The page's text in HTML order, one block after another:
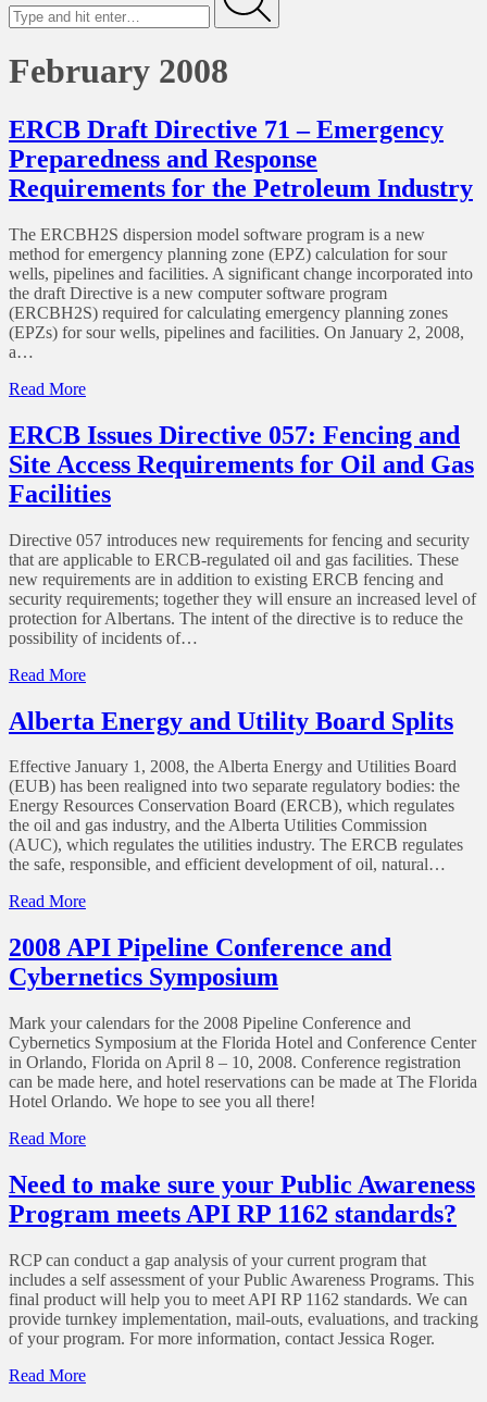
Submit
February 2008
ERCB Draft Directive 71 – Emergency
Preparedness and Response
Requirements for the Petroleum Industry
The ERCBH2S dispersion model software program is a new
method for emergency planning zone (EPZ) calculation for sour
wells, pipelines and facilities. A significant change incorporated into
the draft Directive is a new computer software program
(ERCBH2S) required for calculating emergency planning zones
(EPZs) for sour wells, pipelines and facilities. On January 2, 2008,
a…
Read Moreof
Draft
Directive
71
–
Emergency
and
Response
Requirements
for
the
Petroleum
ERCB Issues Directive 057: Fencing and
Site Access Requirements for Oil and Gas
Facilities
Directive 057 introduces new requirements for fencing and security
that are applicable to ERCB-regulated oil and gas facilities. These
new requirements are in addition to existing ERCB fencing and
security requirements; together they will ensure an increased level of
protection for Albertans. The intent of the directive is to reduce the
possibility of incidents of…
Read Moreof
Issues
Directive
Fencing
and
Site
Access
Requirements
for
and
Facilities
Alberta Energy and Utility Board Splits
Effective January 1, 2008, the Alberta Energy and Utilities Board
(EUB) has been realigned into two separate regulatory bodies: the
Energy Resources Conservation Board (ERCB), which regulates
the oil and gas industry, and the Alberta Utilities Commission
(AUC), which regulates the utilities industry. The ERCB regulates
the safe, responsible, and efficient development of oil, natural…
Read Moreof
Energy
and
Utility
Splits
2008 API Pipeline Conference and
Cybernetics Symposium
Mark your calendars for the 2008 Pipeline Conference and
Cybernetics Symposium at the Florida Hotel and Conference Center
in Orlando, Florida on April 8 – 10, 2008. Conference registration
can be made here, and hotel reservations can be made at The Florida
Hotel Orlando. We hope to see you all there!
Read Moreof
Pipeline
Conference
Cybernetics
Symposium
Need to make sure your Public Awareness
Program meets API RP 1162 standards?
RCP can conduct a gap analysis of your current program that
includes a self assessment of your Public Awareness Programs. This
final product will help you to meet API RP 1162 standards. We can
provide turnkey implementation, mail-outs, evaluations, and tracking
of your program. For more information, contact Jessica Roger.
Read Moreof